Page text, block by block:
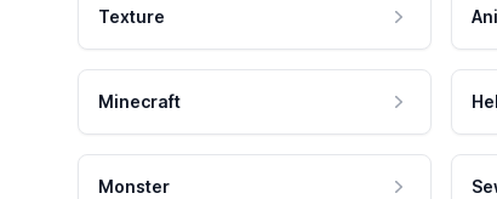
Texture
Minecraft
Monster